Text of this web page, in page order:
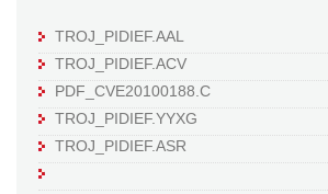
TROJ_PIDIEF.AAL
TROJ_PIDIEF.ACV
PDF_CVE20100188.C
TROJ_PIDIEF.YYXG
TROJ_PIDIEF.ASR